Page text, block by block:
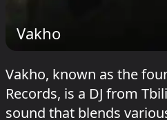
Vakho
Vakho, known as the
Records, is a DJ from
sound that blends